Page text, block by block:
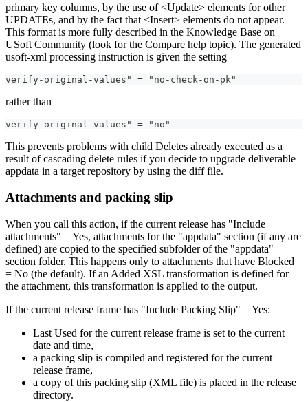
primary key columns, by the use of <Update> elements for other
UPDATEs, and by the fact that <Insert> elements do not appear.
This format is more fully described in the Knowledge Base on
USoft Community (look for the Compare help topic). The generated
usoft-xml processing instruction is given the setting
verify-original-values" = "no-check-on-pk"
rather than
verify-original-values" = "no"
This prevents problems with child Deletes already executed as a
result of cascading delete rules if you decide to upgrade deliverable
appdata in a target repository by using the diff file.
Attachments and packing slip
When you call this action, if the current release has "Include
attachments" = Yes, attachments for the "appdata" section (if any are
defined) are copied to the specified subfolder of the "appdata"
section folder. This happens only to attachments that have Blocked
= No (the default). If an Added XSL transformation is defined for
the attachment, this transformation is applied to the output.
If the current release frame has "Include Packing Slip" = Yes:
Last Used for the current release frame is set to the current
date and time,
a packing slip is compiled and registered for the current
release frame,
a copy of this packing slip (XML file) is placed in the release
directory.